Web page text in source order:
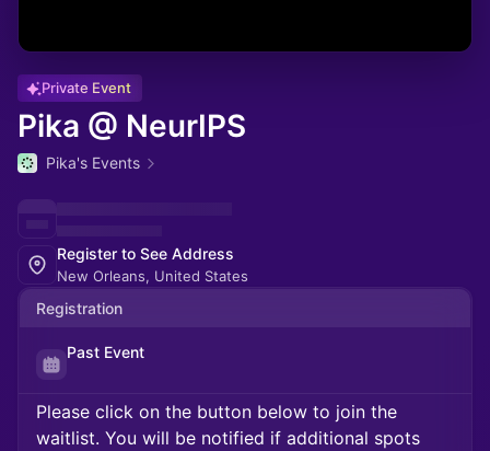
Private Event
Pika @ NeurIPS
Pika's Events
Register to See Address
New Orleans, United States
Registration
Past Event
Please click on the button below to join the
waitlist. You will be notified if additional spots